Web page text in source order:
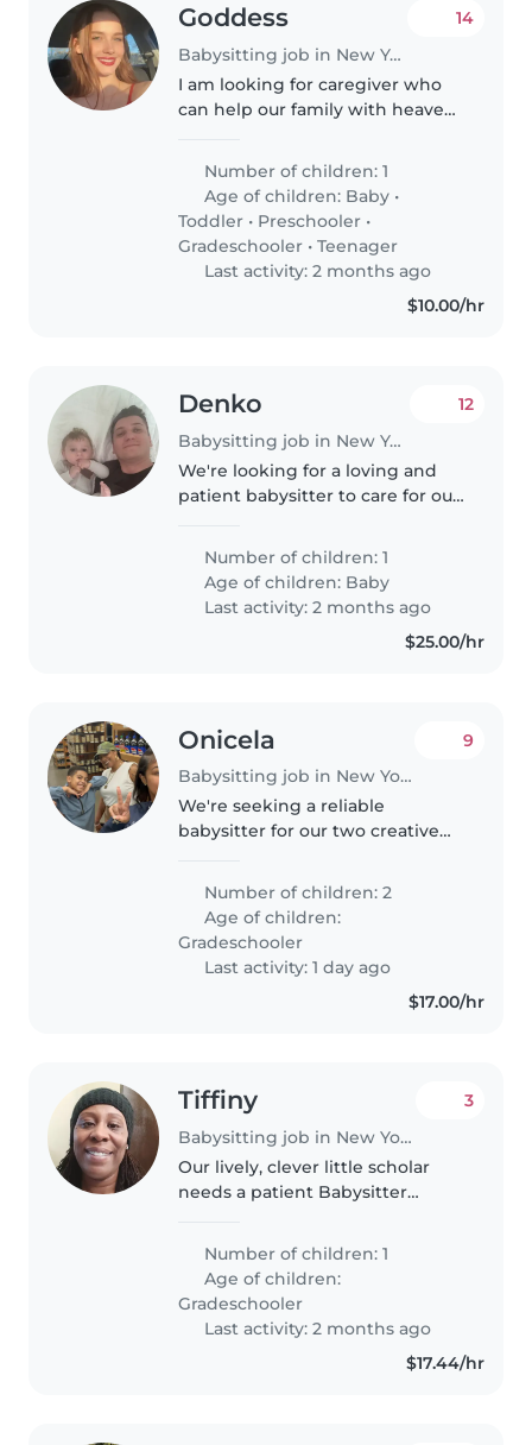
Goddess
Babysitting job in New York
14
I am looking for caregiver who
can help our family with heave
Number of children: 1
Age of children: Baby •
Toddler • Preschooler •
Gradeschooler •Teenager
Last activity: 2 months ago
$10.00/hr
Denko
Babysitting job in New York
12
We're looking for a loving and
patient babysitter to care for our
laughter and keeps us on our
toes! We need someone who..
Number of children: 1
Age of children: Baby
Last activity: 2 months ago
$25.00/hr
Onicela
Babysitting job in New York
9
We're seeking a reliable
babysitter for our two creative
schoolers. Our kids love to laugh
and explore, so someone with a
fun, engaging energy would be
Number of children: 2
Age of children:
Gradeschooler
Last activity: 1 day ago
$17.00/hr
Tiffiny
Babysitting job in New York
3
Our lively, clever little scholar
needs a patient Babysitter
Must understand autism,
language development delays,
and global delays. I welcome
warm,..
Number of children: 1
Age of children:
Gradeschooler
Last activity: 2 months ago
$17.44/hr